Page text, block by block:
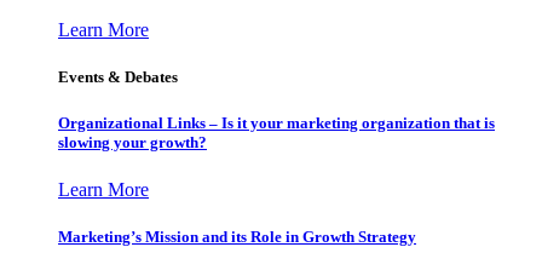
Learn More
Events & Debates
Organizational Links – Is it your marketing organization that is
slowing your growth?
Learn More
Marketing’s Mission and its Role in Growth Strategy